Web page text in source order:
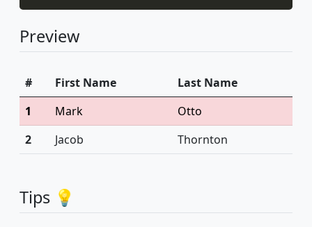
Preview
# First Name
Last Name
1
Mark
Otto
2
Jacob Thornton
Tips 💡